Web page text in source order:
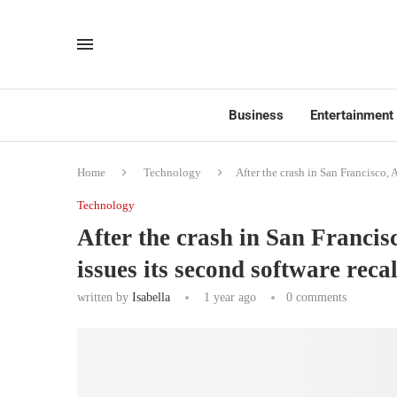
Business Entertainment
Home Technology After the crash in San Francisco,
Technology
After the crash in San
issues its second software
written by Isabella 1 year ago 0 comments